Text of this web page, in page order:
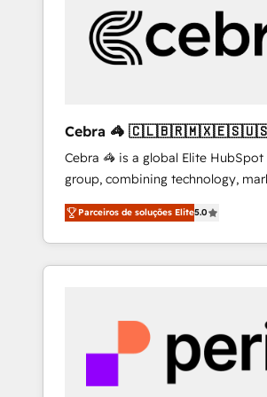
HubSpot Implementation &
Native & Custom Integrations · Custom
Development · CPQ & FSM ·
your growth infrastructure—let’s
Cebra 🦓
🇵🇦
Cebra 🦓 is a global Elite
group, combining technology,
media expertise across Latin
Southern Europe, with teams
countries. Born in Chile, we
insight with international reach to
we’ve delivered 500+ HubSpot
implementations, building end-to-
solutions that integrate CRM, AI
inbound and loop marketing,
Parceiros de soluções Elite5.0